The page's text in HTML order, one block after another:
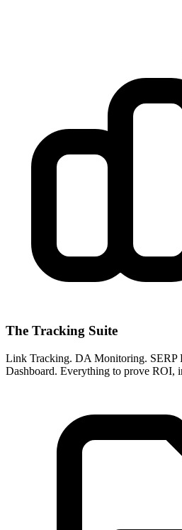
The Tracking Suite
Link Tracking. DA Monitoring. SERP
Dashboard. Everything to prove ROI,